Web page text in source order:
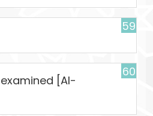
59
60
[Al-